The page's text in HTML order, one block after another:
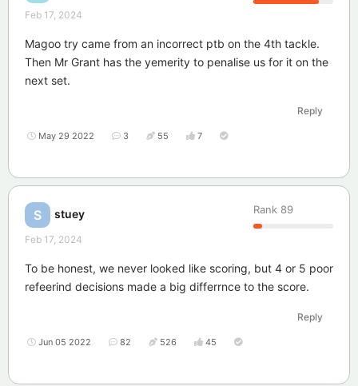
Feb 17, 2024
Magoo try came from an incorrect ptb on the 4th tackle.
Then Mr Grant has the yemerity to penalise us for it on the
next set.
Reply
May 29 2022 3 55 7
S stuey Rank 89
Feb 17, 2024
To be honest, we never looked like scoring, but 4 or 5 poor
refeerind decisions made a big differrnce to the score.
Reply
Jun 05 2022 82 526 45